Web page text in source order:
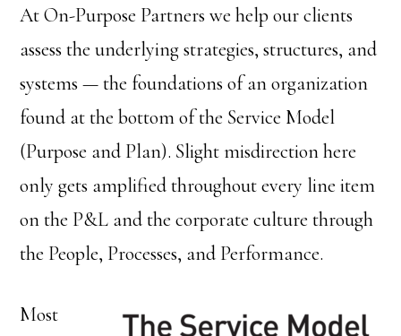
At On-Purpose Partners we help our clients
assess the underlying strategies, structures, and
systems — the foundations of an organization
found at the bottom of the Service Model
(Purpose and Plan). Slight misdirection here
only gets amplified throughout every line item
on the P&L and the corporate culture through
the People, Processes, and Performance.
Most